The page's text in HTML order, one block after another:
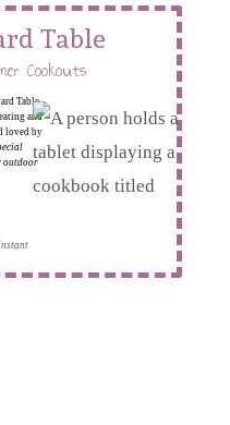
Table
Cookouts
Table
and
loved by
outdoor